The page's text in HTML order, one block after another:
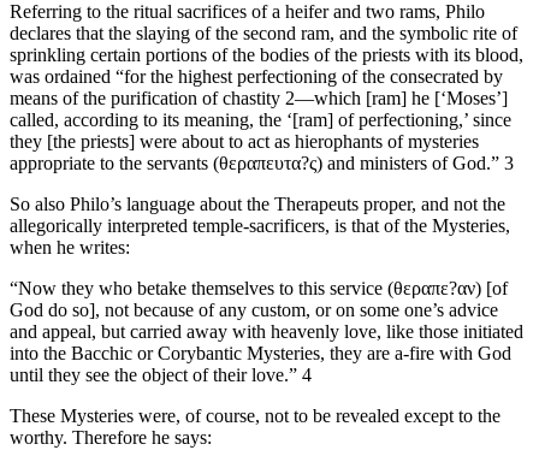
Referring to the ritual sacrifices of a heifer and two rams, Philo
declares that the slaying of the second ram, and the symbolic rite of
sprinkling certain portions of the bodies of the priests with its blood,
was ordained “for the highest perfectioning of the consecrated by
means of the purification of chastity 2—which [ram] he [‘Moses’]
called, according to its meaning, the ‘[ram] of perfectioning,’ since
they [the priests] were about to act as hierophants of mysteries
appropriate to the servants (θεραπευτα?ς) and ministers of God.” 3
So also Philo’s language about the Therapeuts proper, and not the
allegorically interpreted temple-sacrificers, is that of the Mysteries,
when he writes:
“Now they who betake themselves to this service (θεραπε?αν) [of
God do so], not because of any custom, or on some one’s advice
and appeal, but carried away with heavenly love, like those initiated
into the Bacchic or Corybantic Mysteries, they are a-fire with God
until they see the object of their love.” 4
These Mysteries were, of course, not to be revealed except to the
worthy. Therefore he says: